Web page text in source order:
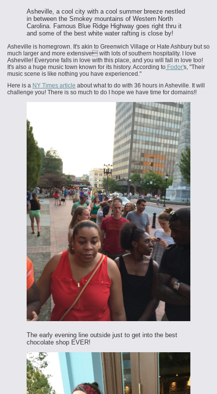
Asheville, a cool city with a cool summer breeze nestled
in between the Smokey mountains of Western North
Carolina. Famous Blue Ridge Highway goes right thru it
and some of the best white water rafting is close by!
Asheville is homegrown. It's akin to Greenwich Village or Hate Ashbury but so
much larger and more extensive with lots of southern hospitality. I love
Asheville! Everyone falls in love with this place, and you will fall in love too!
It's also a huge music town known for its history. According to Fodor's, "Their
music scene is like nothing you have experienced."
Here is a NY Times article about what to do with 36 hours in Asheville. It will
challenge you! There is so much to do I hope we have time for domains!!
The early evening line outside just to get into the best
chocolate shop EVER!